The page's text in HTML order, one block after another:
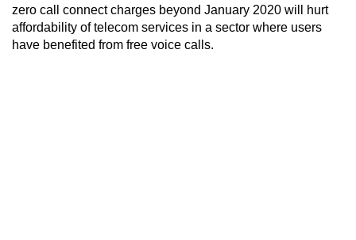
zero call connect charges beyond January 2020 will hurt
affordability of telecom services in a sector where users
have benefited from free voice calls.